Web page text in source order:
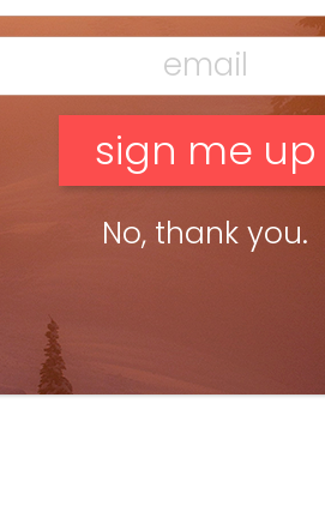
No, thank you.